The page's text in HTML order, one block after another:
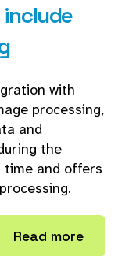
with
processing,
and
the
time and offers
Read more